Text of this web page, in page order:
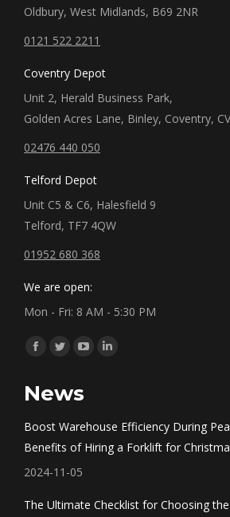
Oldbury, West Midlands, B69 2NR
0121 522 2211
Coventry Depot
Unit 2, Herald Business Park,
Golden Acres Lane, Binley, Coventry,
02476 440 050
Telford Depot
Unit C5 & C6, Halesfield 9
Telford, TF7 4QW
01952 680 368
We are open:
Mon - Fri: 8 AM - 5:30 PM
Find us on:
Facebook
opens
Twitter
opens
YouTube
opens
window
Linkedin
window
News
Boost Warehouse Efficiency During
Benefits of Hiring a Forklift for
2024-11-05
The Ultimate Checklist for Choosing